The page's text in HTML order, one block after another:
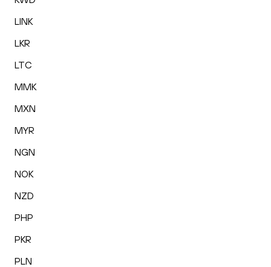
LINK
LKR
LTC
MMK
MXN
MYR
NGN
NOK
NZD
PHP
PKR
PLN